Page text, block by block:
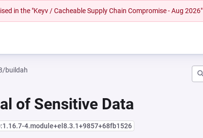
in the "Keyv / Cacheable Supply Chain Compromise - Aug 2026"
buildah
of Sensitive Data
4.module+el8.3.1+9857+68fb1526